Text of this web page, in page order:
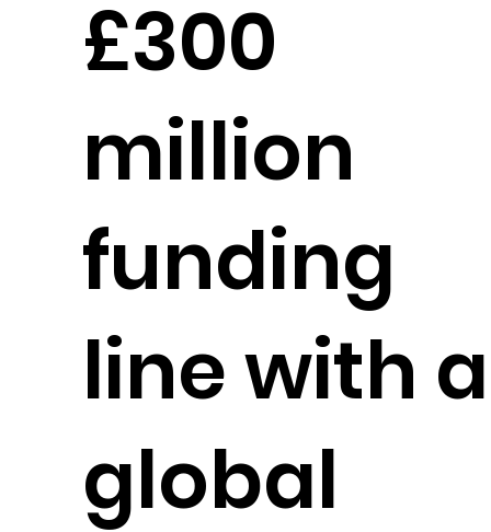
£300
million
funding
line with a
global